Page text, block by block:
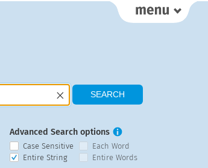
Advanced Search options
Case Sensitive
Each Word
Entire String
Entire Words